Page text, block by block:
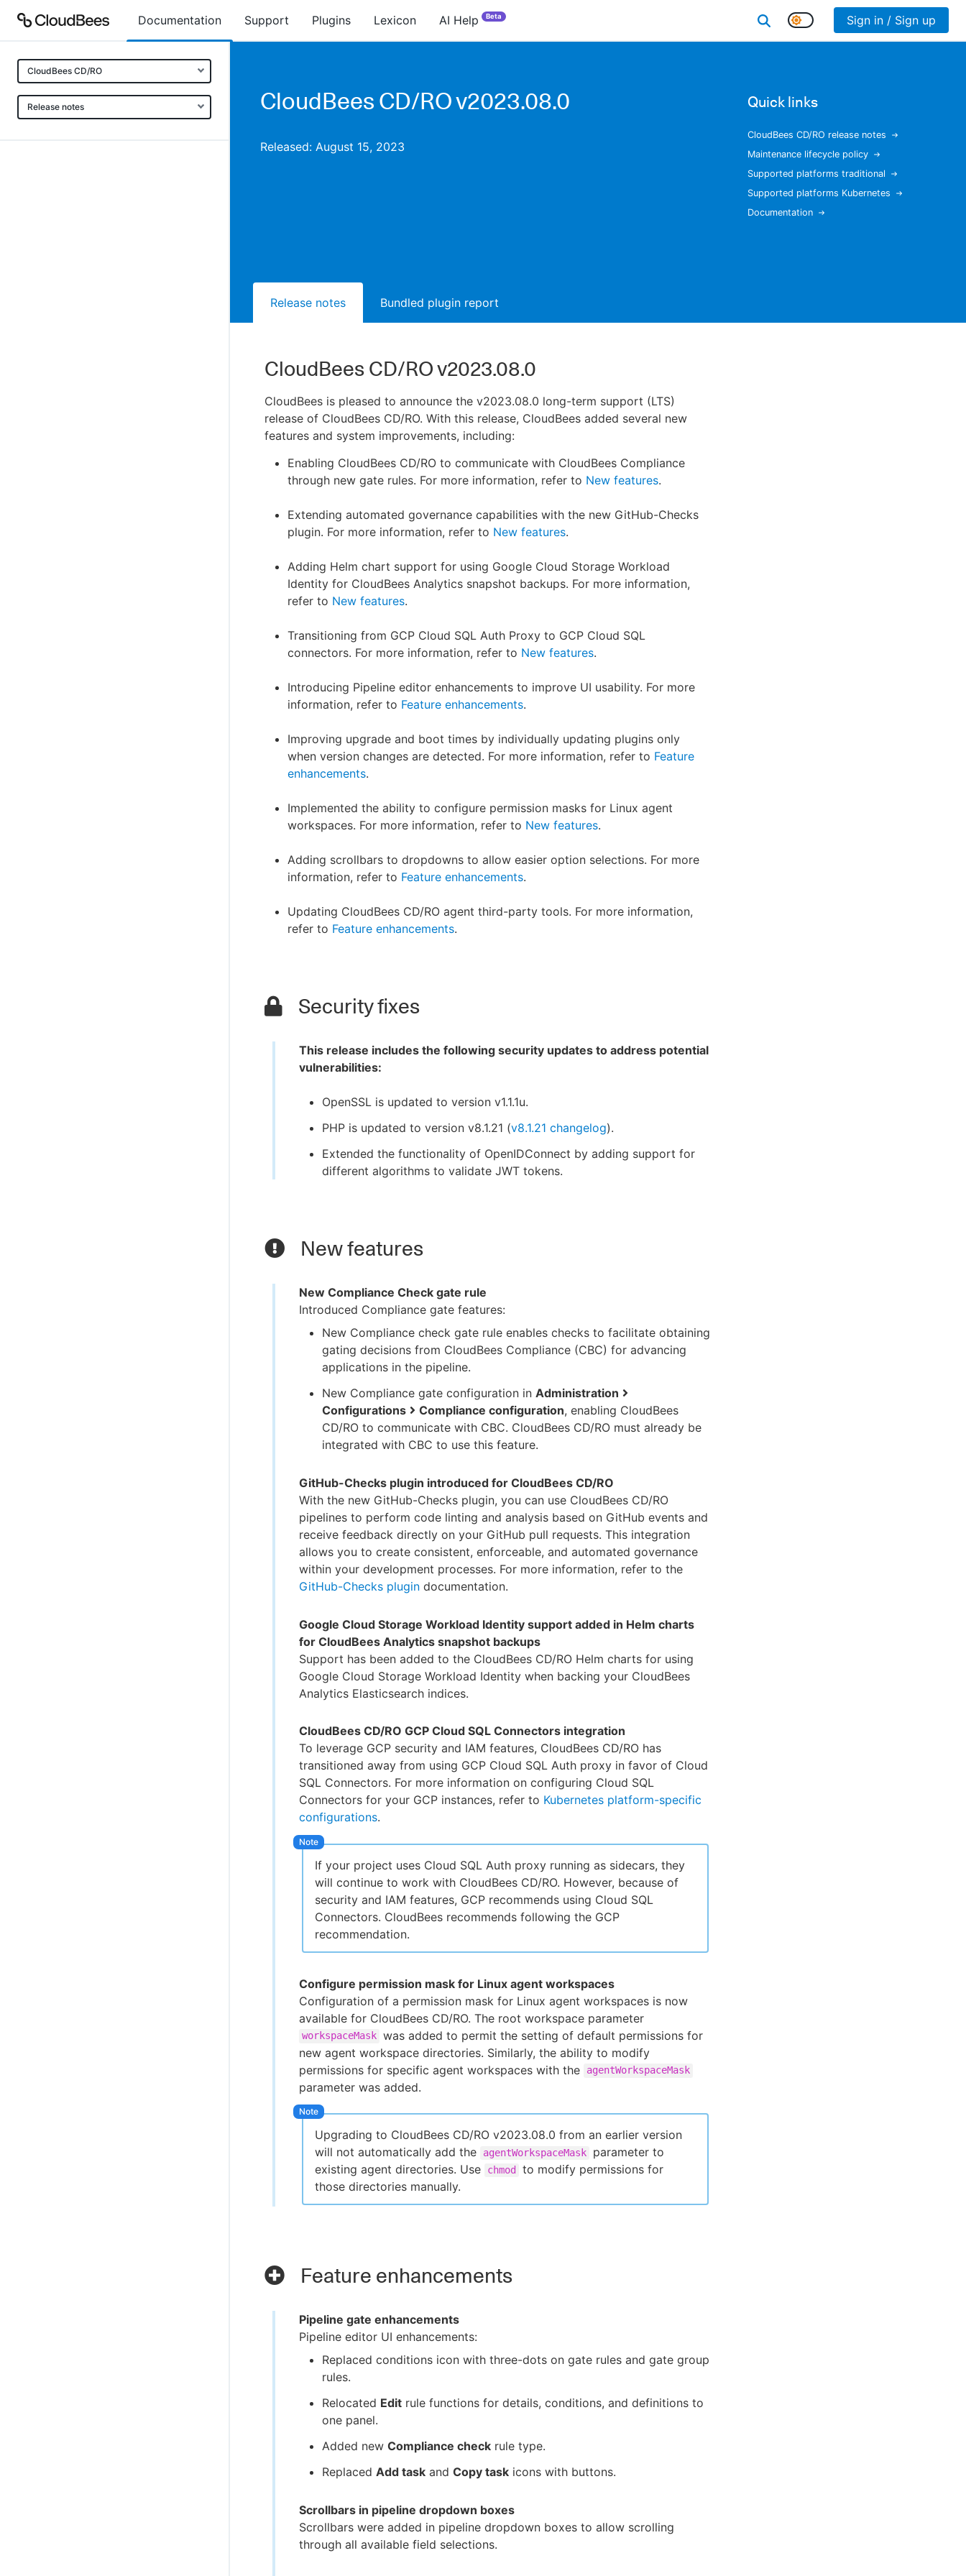
Documentation Support Plugins Lexicon AI Help Beta Sign in / Sign up
CloudBees CD/RO
Release notes CloudBees CD/RO v2023.08.0
Released: August 15, 2023
Quick links
CloudBees CD/RO release notes
Maintenance lifecycle policy
Supported platforms traditional
Supported platforms Kubernetes
Documentation
Release notes Bundled plugin report
CloudBees CD/RO v2023.08.0
CloudBees is pleased to announce the v2023.08.0 long-term support (LTS)
release of CloudBees CD/RO. With this release, CloudBees added several new
features and system improvements, including:
Enabling CloudBees CD/RO to communicate with CloudBees Compliance
through new gate rules. For more information, refer to New features.
Extending automated governance capabilities with the new GitHub-Checks
plugin. For more information, refer to New features.
Adding Helm chart support for using Google Cloud Storage Workload
Identity for CloudBees Analytics snapshot backups. For more information,
refer to New features.
Transitioning from GCP Cloud SQL Auth Proxy to GCP Cloud SQL
connectors. For more information, refer to New features.
Introducing Pipeline editor enhancements to improve UI usability. For more
information, refer to Feature enhancements.
Improving upgrade and boot times by individually updating plugins only
when version changes are detected. For more information, refer to Feature
enhancements.
Implemented the ability to configure permission masks for Linux agent
workspaces. For more information, refer to New features.
Adding scrollbars to dropdowns to allow easier option selections. For more
information, refer to Feature enhancements.
Updating CloudBees CD/RO agent third-party tools. For more information,
refer to Feature enhancements.
Security fixes
This release includes the following security updates to address potential
vulnerabilities:
OpenSSL is updated to version v1.1.1u.
PHP is updated to version v8.1.21 (v8.1.21 changelog).
Extended the functionality of OpenIDConnect by adding support for
different algorithms to validate JWT tokens.
New features
New Compliance Check gate rule
Introduced Compliance gate features:
New Compliance check gate rule enables checks to facilitate obtaining
gating decisions from CloudBees Compliance (CBC) for advancing
applications in the pipeline.
New Compliance gate configuration in Administration
Configurations
Compliance configuration, enabling CloudBees
CD/RO to communicate with CBC. CloudBees CD/RO must already be
integrated with CBC to use this feature.
GitHub-Checks plugin introduced for CloudBees CD/RO
With the new GitHub-Checks plugin, you can use CloudBees CD/RO
pipelines to perform code linting and analysis based on GitHub events and
receive feedback directly on your GitHub pull requests. This integration
allows you to create consistent, enforceable, and automated governance
within your development processes. For more information, refer to the
GitHub-Checks plugin documentation.
Google Cloud Storage Workload Identity support added in Helm charts
for CloudBees Analytics snapshot backups
Support has been added to the CloudBees CD/RO Helm charts for using
Google Cloud Storage Workload Identity when backing your CloudBees
Analytics Elasticsearch indices.
CloudBees CD/RO GCP Cloud SQL Connectors integration
To leverage GCP security and IAM features, CloudBees CD/RO has
transitioned away from using GCP Cloud SQL Auth proxy in favor of Cloud
SQL Connectors. For more information on configuring Cloud SQL
Connectors for your GCP instances, refer to Kubernetes platform-specific
configurations.
If your project uses Cloud SQL Auth proxy running as sidecars, they
will continue to work with CloudBees CD/RO. However, because of
security and IAM features, GCP recommends using Cloud SQL
Connectors. CloudBees recommends following the GCP
recommendation.
Configure permission mask for Linux agent workspaces
Configuration of a permission mask for Linux agent workspaces is now
available for CloudBees CD/RO. The root workspace parameter
workspaceMask was added to permit the setting of default permissions for
new agent workspace directories. Similarly, the ability to modify
permissions for specific agent workspaces with the
agentWorkspaceMask
parameter was added.
Upgrading to CloudBees CD/RO v2023.08.0 from an earlier version
will not automatically add the
agentWorkspaceMask
parameter to
existing agent directories. Use
chmod
to modify permissions for
those directories manually.
Feature enhancements
Pipeline gate enhancements
Pipeline editor UI enhancements:
Replaced conditions icon with three-dots on gate rules and gate group
rules.
Relocated Edit rule functions for details, conditions, and definitions to
one panel.
Added new Compliance check rule type.
Replaced Add task and Copy task icons with buttons.
Scrollbars in pipeline dropdown boxes
Scrollbars were added in pipeline dropdown boxes to allow scrolling
through all available field selections.